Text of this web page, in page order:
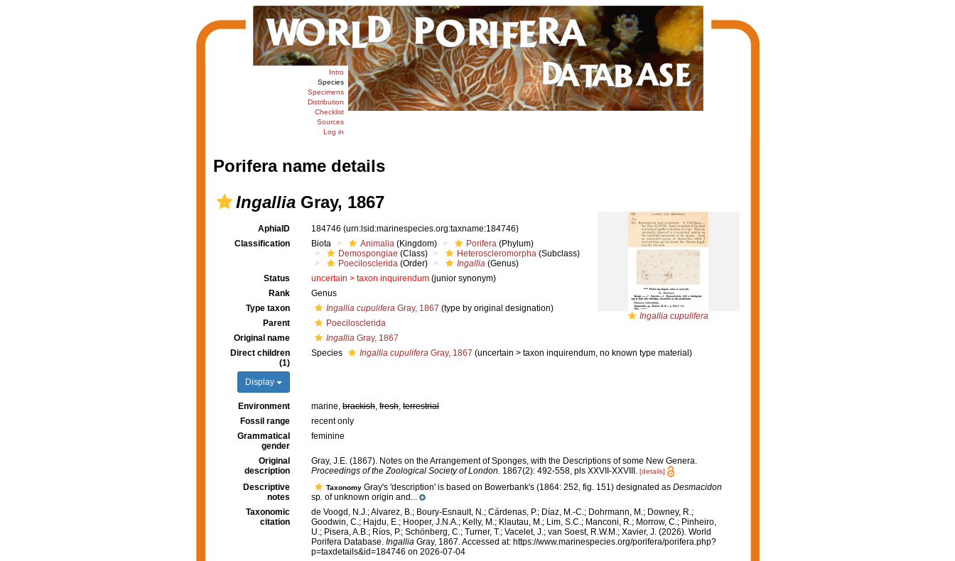
Intro
Species
Specimens
Distribution
Checklist
Sources
Log in
Porifera name details
IngalliaGray, 1867
Ingallia cupulifera
AphiaID 184746 (urn:lsid:marinespecies.org:taxname:184746)
Classification
Biota Animalia (Kingdom) Porifera (Phylum)
Demospongiae (Class) Heteroscleromorpha (Subclass)
Poecilosclerida (Order) Ingallia (Genus)
Status
uncertain > taxon inquirendum (junior synonym)
Rank
Genus
Type taxon
Ingallia cupulifera Gray, 1867 (type by original designation)
Parent
Poecilosclerida
Original name
Ingallia Gray, 1867
Direct children
(1)
Display
Species Ingallia cupulifera Gray, 1867 (uncertain > taxon inquirendum, no known type material)
Environment marine, brackish, fresh, terrestrial
Fossil range
recent only
Grammatical
gender
feminine
Original
description
Gray, J.E. (1867). Notes on the Arrangement of Sponges, with the Descriptions of some New Genera.
Proceedings of the Zoological Society of London. 1867(2): 492-558, pls XXVII-XXVIII. [details]
Descriptive
notes
Taxonomy Gray's 'description' is based on Bowerbank's (1864: 252, fig. 151) designated as Desmacidon
sp. of unknown origin and...
Taxonomic
citation
de Voogd, N.J.; Alvarez, B.; Boury-Esnault, N.; Cárdenas, P.; Díaz, M.-C.; Dohrmann, M.; Downey, R.;
Goodwin, C.; Hajdu, E.; Hooper, J.N.A.; Kelly, M.; Klautau, M.; Lim, S.C.; Manconi, R.; Morrow, C.; Pinheiro,
U.; Pisera, A.B.; Ríos, P.; Schönberg, C.; Turner, T.; Vacelet, J.; van Soest, R.W.M.; Xavier, J. (2026). World
Porifera Database. Ingallia Gray, 1867. Accessed at: https://www.marinespecies.org/porifera/porifera.php?
p=taxdetails&id=184746 on 2026-07-04